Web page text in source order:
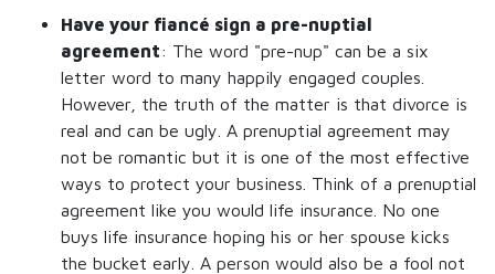
Have your fiancé sign a pre-nuptial
agreement: The word "pre-nup" can be a six
letter word to many happily engaged couples.
However, the truth of the matter is that divorce is
real and can be ugly. A prenuptial agreement may
not be romantic but it is one of the most effective
ways to protect your business. Think of a prenuptial
agreement like you would life insurance. No one
buys life insurance hoping his or her spouse kicks
the bucket early. A person would also be a fool not